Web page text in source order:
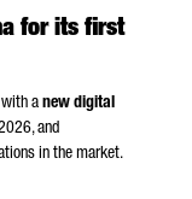
for its first
a new digital
and
in the market.